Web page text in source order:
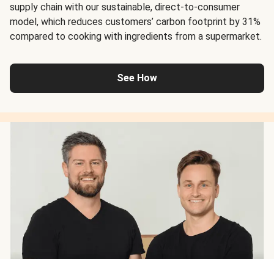
supply chain with our sustainable, direct-to-consumer
model, which reduces customers’ carbon footprint by 31%
compared to cooking with ingredients from a supermarket.
See How